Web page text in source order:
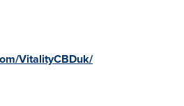
VitalityCBDuk/